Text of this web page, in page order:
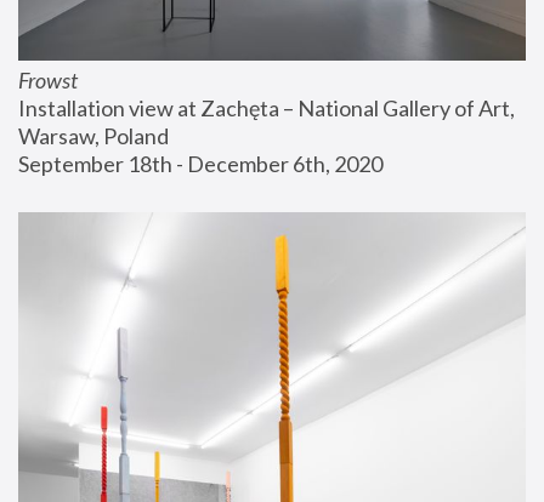
Frowst
Installation view at Zachęta – National Gallery of Art,
Warsaw, Poland
September 18th - December 6th, 2020